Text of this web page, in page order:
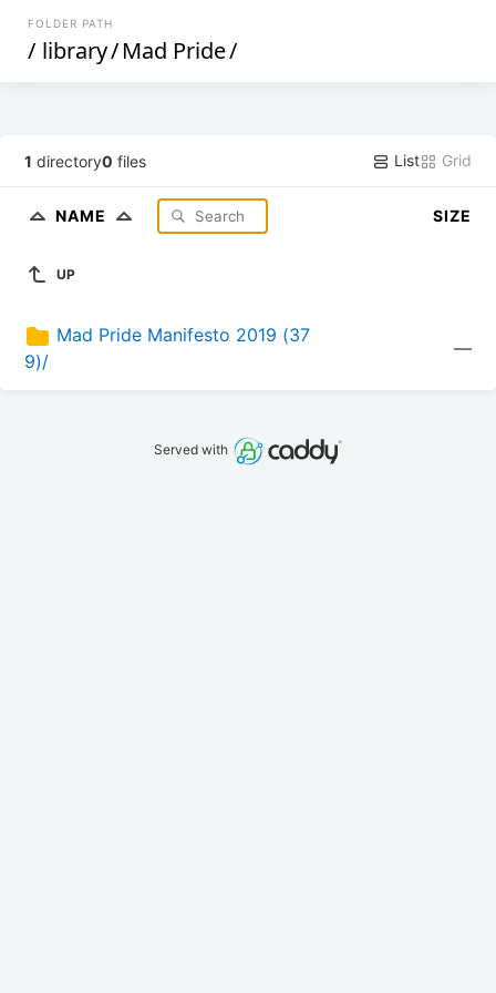
FOLDER PATH
/ library/Mad Pride/
1 directory0 files List Grid
NAME SIZE
UP
Mad Pride Manifesto 2019 (37
9)/
—
Served with